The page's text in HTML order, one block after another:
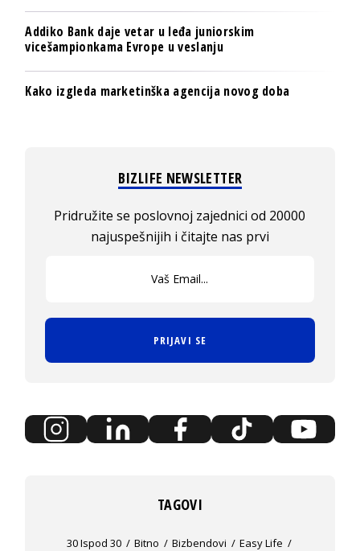
Addiko Bank daje vetar u leđa juniorskim
vicešampionkama Evrope u veslanju
Kako izgleda marketinška agencija novog doba
BIZLIFE NEWSLETTER
Pridružite se poslovnoj zajednici od 20000
najuspešnijih i čitajte nas prvi
PRIJAVI SE
TAGOVI
30 Ispod 30 Bitno Bizbendovi
Easy Life